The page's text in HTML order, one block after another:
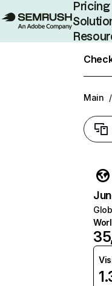
Pricing
Main /